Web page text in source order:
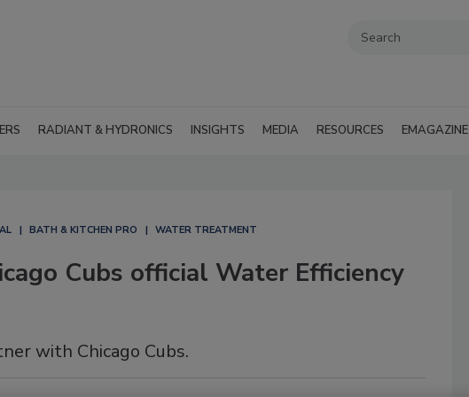
RADIANT & HYDRONICS INSIGHTS MEDIA RESOURCES EMAGAZINE
BATH & KITCHEN PRO WATER TREATMENT
Cubs official Water Efficiency
with Chicago Cubs.